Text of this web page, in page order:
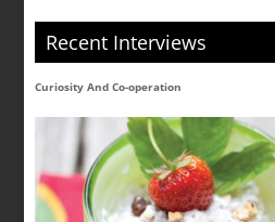
Recent Interviews
Curiosity And Co-operation